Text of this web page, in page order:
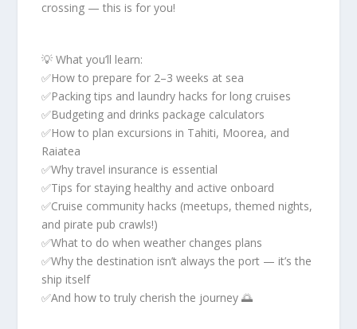
crossing — this is for you!
💡 What you’ll learn:
✅How to prepare for 2–3 weeks at sea
✅Packing tips and laundry hacks for long cruises
✅Budgeting and drinks package calculators
✅How to plan excursions in Tahiti, Moorea, and
Raiatea
✅Why travel insurance is essential
✅Tips for staying healthy and active onboard
✅Cruise community hacks (meetups, themed nights,
and pirate pub crawls!)
✅What to do when weather changes plans
✅Why the destination isn’t always the port — it’s the
ship itself
✅And how to truly cherish the journey 🌅